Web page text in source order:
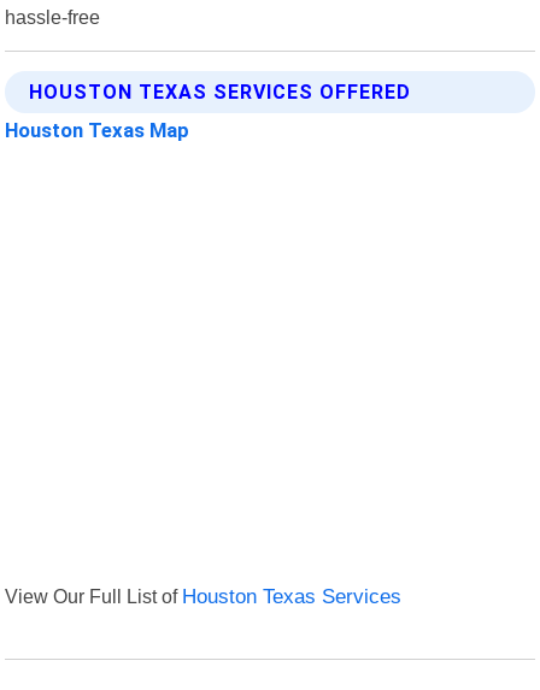
hassle-free
HOUSTON TEXAS SERVICES OFFERED
Houston Texas Map
View Our Full List of Houston Texas Services